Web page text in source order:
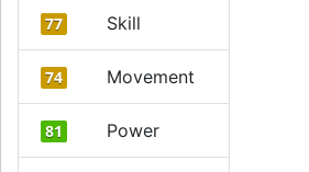
77 Skill
74 Movement
81 Power